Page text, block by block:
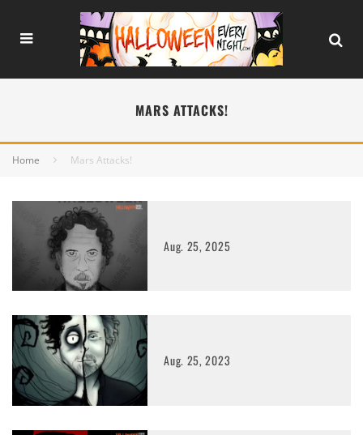
MARS ATTACKS!
Home Mars Attacks!
Aug. 25, 2025
Aug. 25, 2023